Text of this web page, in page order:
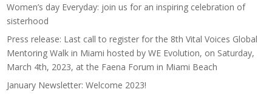
Women’s day Everyday: join us for an inspiring celebration of
sisterhood
Press release: Last call to register for the 8th Vital Voices Global
Mentoring Walk in Miami hosted by WE Evolution, on Saturday,
March 4th, 2023, at the Faena Forum in Miami Beach
January Newsletter: Welcome 2023!